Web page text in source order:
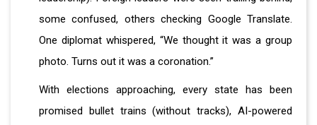
some confused, others checking Google Translate.
One diplomat whispered, “We thought it was a group
photo. Turns out it was a coronation.”
With elections approaching, every state has been
promised bullet trains (without tracks), AI-powered